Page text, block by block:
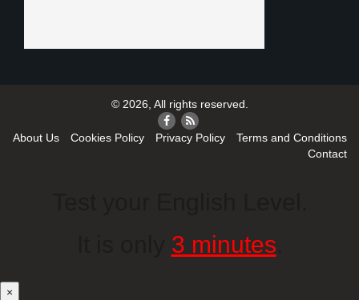
© 2026, All rights reserved.
About Us Cookies Policy Privacy Policy
Terms and Conditions
Contact
3 minutes
×